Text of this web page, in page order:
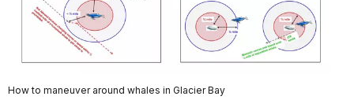
How to maneuver around whales in Glacier Bay